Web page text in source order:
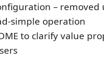
– removed
simple operation
to clarify value